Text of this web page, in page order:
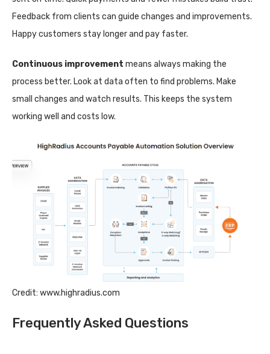
Feedback from clients can guide changes and improvements.
Happy customers stay longer and pay faster.
Continuous improvement means always making the
process better. Look at data often to find problems. Make
small changes and watch results. This keeps the system
working well and costs low.
Credit: www.highradius.com
Frequently Asked Questions